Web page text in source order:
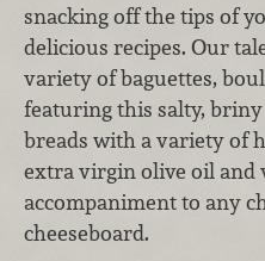
snacking off the tips of
delicious recipes. Our
variety of baguettes,
featuring this salty,
breads with a variety of
extra virgin olive oil and
accompaniment to any
cheeseboard.